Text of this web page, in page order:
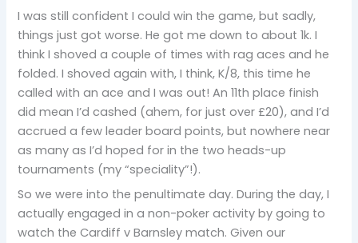
I was still confident I could win the game, but sadly,
things just got worse. He got me down to about 1k. I
think I shoved a couple of times with rag aces and he
folded. I shoved again with, I think, K/8, this time he
called with an ace and I was out! An 11th place finish
did mean I’d cashed (ahem, for just over £20), and I’d
accrued a few leader board points, but nowhere near
as many as I’d hoped for in the two heads-up
tournaments (my “speciality”!).
So we were into the penultimate day. During the day, I
actually engaged in a non-poker activity by going to
watch the Cardiff v Barnsley match. Given our